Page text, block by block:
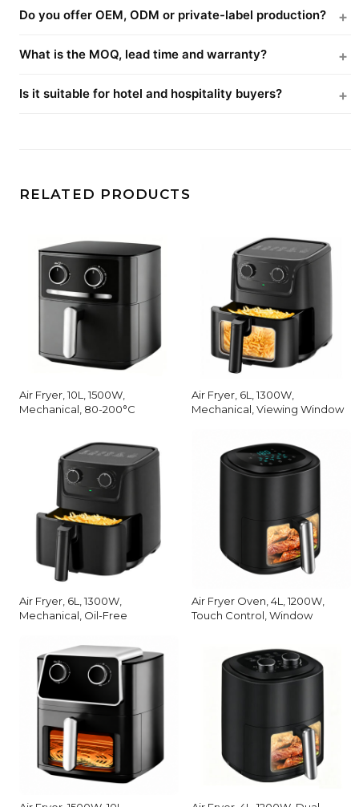
Do you offer OEM, ODM or private-label production?
What is the MOQ, lead time and warranty?
Is it suitable for hotel and hospitality buyers?
RELATED PRODUCTS
Air Fryer, 10L, 1500W,
Mechanical, 80-200°C
Air Fryer, 6L, 1300W,
Mechanical, Viewing Window
Air Fryer, 6L, 1300W,
Mechanical, Oil-Free
Air Fryer Oven, 4L, 1200W,
Touch Control, Window